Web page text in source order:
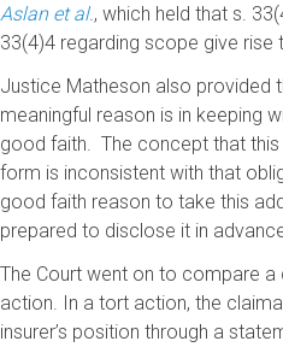
Aslan et al., which held that s.
33(4)4 regarding scope give
Justice Matheson also provided
meaningful reason is in keeping
good faith. The concept that
form is inconsistent with that
good faith reason to take this
prepared to disclose it in
The Court went on to compare
action. In a tort action, the
insurer’s position through a